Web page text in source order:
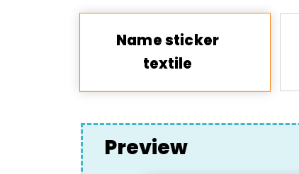
Name sticker
textile
Preview